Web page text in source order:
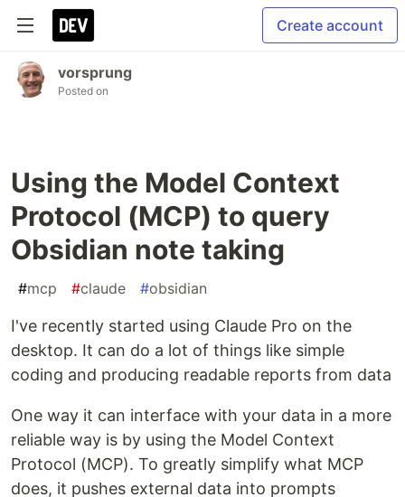
Create account
vorsprung
Posted on
Using the Model Context
Protocol (MCP) to query
Obsidian note taking
#mcp #claude #obsidian
I've recently started using Claude Pro on the
desktop. It can do a lot of things like simple
coding and producing readable reports from data
One way it can interface with your data in a more
reliable way is by using the Model Context
Protocol (MCP). To greatly simplify what MCP
does, it pushes external data into prompts